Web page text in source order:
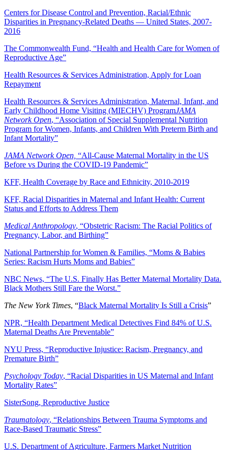
Centers for Disease Control and Prevention, Racial/Ethnic
Disparities in Pregnancy-Related Deaths — United States, 2007-
2016
The Commonwealth Fund, “Health and Health Care for Women of
Reproductive Age”
Health Resources & Services Administration, Apply for Loan
Repayment
Health Resources & Services Administration, Maternal, Infant, and
Early Childhood Home Visiting (MIECHV) ProgramJAMA
Network Open, “Association of Special Supplemental Nutrition
Program for Women, Infants, and Children With Preterm Birth and
Infant Mortality”
JAMA Network Open, “All-Cause Maternal Mortality in the US
Before vs During the COVID-19 Pandemic”
KFF, Health Coverage by Race and Ethnicity, 2010-2019
KFF, Racial Disparities in Maternal and Infant Health: Current
Status and Efforts to Address Them
Medical Anthropology, “Obstetric Racism: The Racial Politics of
Pregnancy, Labor, and Birthing”
National Partnership for Women & Families, “Moms & Babies
Series: Racism Hurts Moms and Babies”
NBC News, “The U.S. Finally Has Better Maternal Mortality Data.
Black Mothers Still Fare the Worst.”
The New York Times, “Black Maternal Mortality Is Still a Crisis”
NPR, “Health Department Medical Detectives Find 84% of U.S.
Maternal Deaths Are Preventable”
NYU Press, “Reproductive Injustice: Racism, Pregnancy, and
Premature Birth”
Psychology Today, “Racial Disparities in US Maternal and Infant
Mortality Rates”
SisterSong, Reproductive Justice
Traumatology, “Relationships Between Trauma Symptoms and
Race-Based Traumatic Stress”
U.S. Department of Agriculture, Farmers Market Nutrition